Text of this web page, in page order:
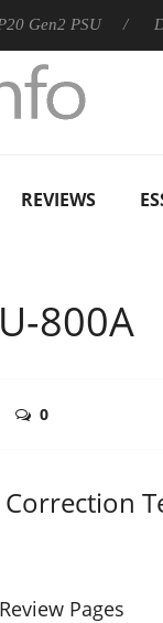
Dolby
REVIEWS
800A
0
Review Pages